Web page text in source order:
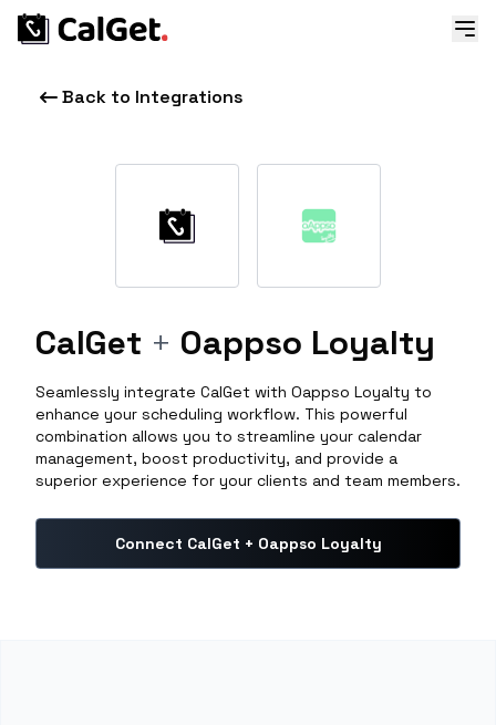
Back to Integrations
CalGet + Oappso Loyalty
Seamlessly integrate CalGet with Oappso Loyalty to
enhance your scheduling workflow. This powerful
combination allows you to streamline your calendar
management, boost productivity, and provide a
superior experience for your clients and team members.
Connect CalGet + Oappso Loyalty